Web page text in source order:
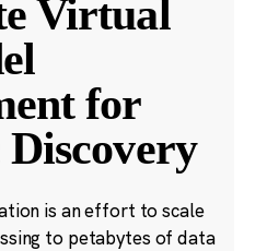
Virtual
for
is an effort to scale
to petabytes of data